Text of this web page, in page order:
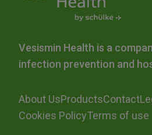
Vesismin Health is a
infection prevention and
About UsProductsContact
Cookies PolicyTerms of use